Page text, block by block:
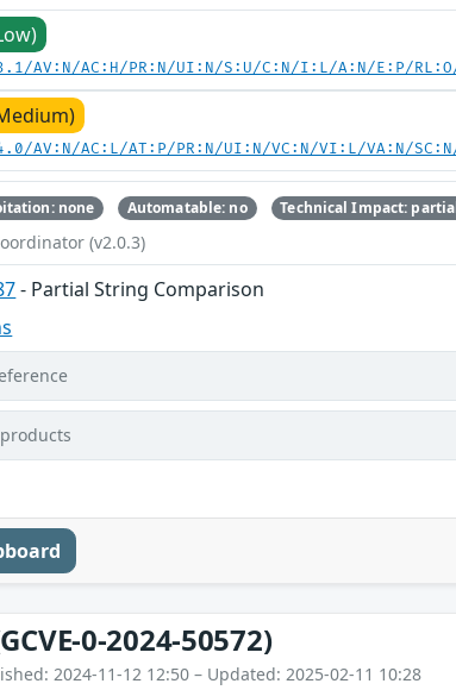
AV:N/AC:H/PR:N/UI:N/S:U/C:N/I:L/A:N/E:P/
AV:N/AC:L/AT:P/PR:N/UI:N/VC:N/VI:L/VA:N/
none Automatable: no Technical Impact:
(v2.0.3)
- Partial String Comparison
0-2024-50572)
2024-11-12 12:50 – Updated: 2025-02-11 10:28